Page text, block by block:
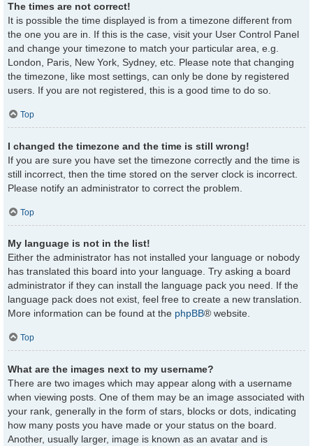
The times are not correct!
It is possible the time displayed is from a timezone different from
the one you are in. If this is the case, visit your User Control Panel
and change your timezone to match your particular area, e.g.
London, Paris, New York, Sydney, etc. Please note that changing
the timezone, like most settings, can only be done by registered
users. If you are not registered, this is a good time to do so.
Top
I changed the timezone and the time is still wrong!
If you are sure you have set the timezone correctly and the time is
still incorrect, then the time stored on the server clock is incorrect.
Please notify an administrator to correct the problem.
Top
My language is not in the list!
Either the administrator has not installed your language or nobody
has translated this board into your language. Try asking a board
administrator if they can install the language pack you need. If the
language pack does not exist, feel free to create a new translation.
More information can be found at the phpBB® website.
Top
What are the images next to my username?
There are two images which may appear along with a username
when viewing posts. One of them may be an image associated with
your rank, generally in the form of stars, blocks or dots, indicating
how many posts you have made or your status on the board.
Another, usually larger, image is known as an avatar and is